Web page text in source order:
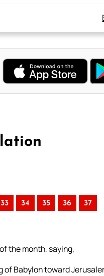
33 34 35 36 37
the month, saying,
of Babylon toward